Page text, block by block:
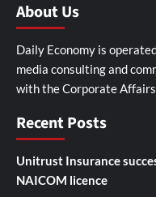
About Us
Daily Economy is
media consulting and
with the Corporate
Recent Posts
Unitrust Insurance
NAICOM licence